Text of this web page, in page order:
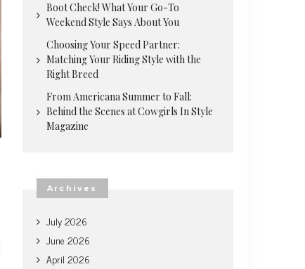
Boot Check! What Your Go-To
Weekend Style Says About You
Choosing Your Speed Partner:
Matching Your Riding Style with the
Right Breed
From Americana Summer to Fall:
Behind the Scenes at Cowgirls In Style
Magazine
Archives
July 2026
June 2026
April 2026